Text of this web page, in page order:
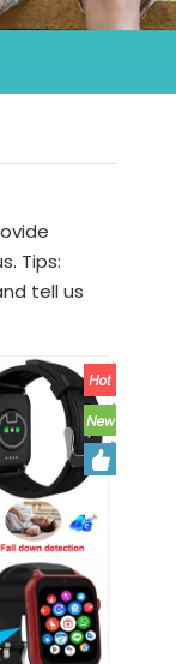
Tips:
tell us